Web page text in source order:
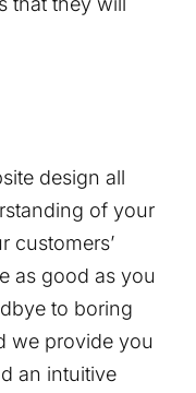
design all
of your
customers’
as good as you
to boring
we provide you
an intuitive